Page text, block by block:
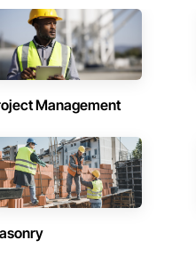
Management